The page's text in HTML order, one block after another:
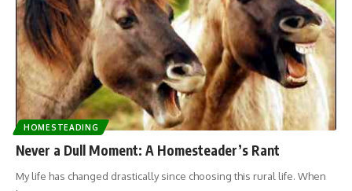
HOMESTEADING
Never a Dull Moment: A Homesteader’s Rant
My life has changed drastically since choosing this rural life. When